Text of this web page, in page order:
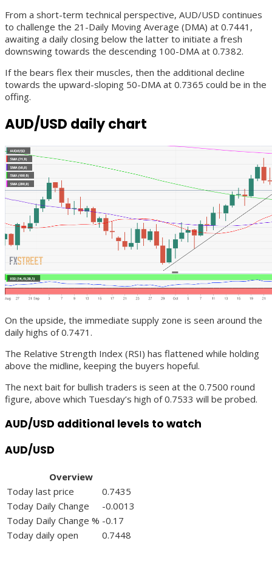
From a short-term technical perspective, AUD/USD continues
to challenge the 21-Daily Moving Average (DMA) at 0.7441,
awaiting a daily closing below the latter to initiate a fresh
downswing towards the descending 100-DMA at 0.7382.
If the bears flex their muscles, then the additional decline
towards the upward-sloping 50-DMA at 0.7365 could be in the
offing.
AUD/USD daily chart
On the upside, the immediate supply zone is seen around the
daily highs of 0.7471.
The Relative Strength Index (RSI) has flattened while holding
above the midline, keeping the buyers hopeful.
The next bait for bullish traders is seen at the 0.7500 round
figure, above which Tuesday’s high of 0.7533 will be probed.
AUD/USD additional levels to watch
AUD/USD
Overview
Today last price
0.7435
Today Daily Change
-0.0013
Today Daily Change % -0.17
Today daily open
0.7448